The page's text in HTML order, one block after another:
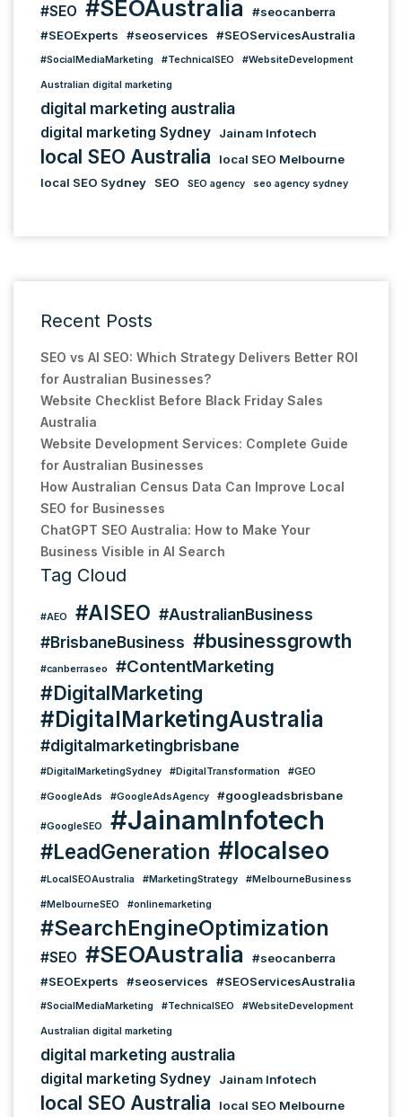
#SEO #SEOAustralia
#seocanberra
#SEOExperts
#seoservices #SEOServicesAustralia
#SocialMediaMarketing #TechnicalSEO #WebsiteDevelopment
Australian digital marketing
digital marketing australia
digital marketing Sydney Jainam Infotech
local SEO Australia
local SEO Melbourne
local SEO Sydney
SEO SEO agency seo agency sydney
Recent Posts
SEO vs AI SEO: Which Strategy Delivers Better ROI
for Australian Businesses?
Website Checklist Before Black Friday Sales
Australia
Website Development Services: Complete Guide
for Australian Businesses
How Australian Census Data Can Improve Local
SEO for Businesses
ChatGPT SEO Australia: How to Make Your
Business Visible in AI Search
Tag Cloud
#AEO #AISEO #AustralianBusiness
#BrisbaneBusiness #businessgrowth
#canberraseo #ContentMarketing
#DigitalMarketing
#DigitalMarketingAustralia
#digitalmarketingbrisbane
#DigitalMarketingSydney #DigitalTransformation #GEO
#GoogleAds #GoogleAdsAgency #googleadsbrisbane
#GoogleSEO #JainamInfotech
#LeadGeneration #localseo
#LocalSEOAustralia #MarketingStrategy #MelbourneBusiness
#MelbourneSEO #onlinemarketing
#SearchEngineOptimization
#SEO #SEOAustralia
#seocanberra
#SEOExperts
#seoservices #SEOServicesAustralia
#SocialMediaMarketing #TechnicalSEO #WebsiteDevelopment
Australian digital marketing
digital marketing australia
digital marketing Sydney Jainam Infotech
local SEO Australia
local SEO Melbourne